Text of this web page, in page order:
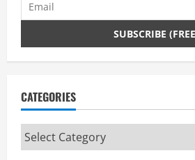
CATEGORIES
Categories